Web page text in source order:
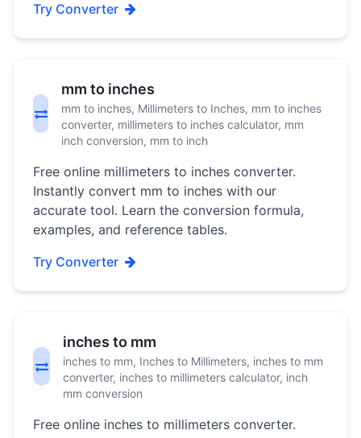
Try Converter
mm to inches
mm to inches, Millimeters to Inches, mm to inches
converter, millimeters to inches calculator, mm
inch conversion, mm to inch
Free online millimeters to inches converter.
Instantly convert mm to inches with our
accurate tool. Learn the conversion formula,
examples, and reference tables.
Try Converter
inches to mm
inches to mm, Inches to Millimeters, inches to mm
converter, inches to millimeters calculator, inch
mm conversion
Free online inches to millimeters converter.